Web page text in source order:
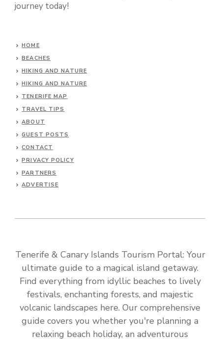
journey today!
HOME
BEACHES
HIKING AND NATURE
HIKING AND NATURE
TENERIFE MAP
TRAVEL TIPS
ABOUT
GUEST POSTS
CONTACT
PRIVACY POLICY
PARTNERS
ADVERTISE
Tenerife & Canary Islands Tourism Portal: Your
ultimate guide to a magical island getaway.
Find everything from idyllic beaches to lively
festivals, enchanting forests, and majestic
volcanic landscapes here. Our comprehensive
guide covers you whether you're planning a
relaxing beach holiday, an adventurous